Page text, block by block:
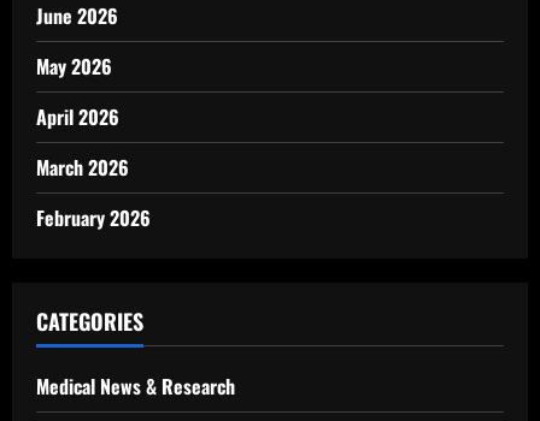
June 2026
May 2026
April 2026
March 2026
February 2026
CATEGORIES
Medical News & Research